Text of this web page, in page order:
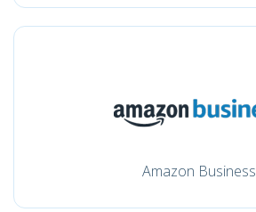
Amazon Business